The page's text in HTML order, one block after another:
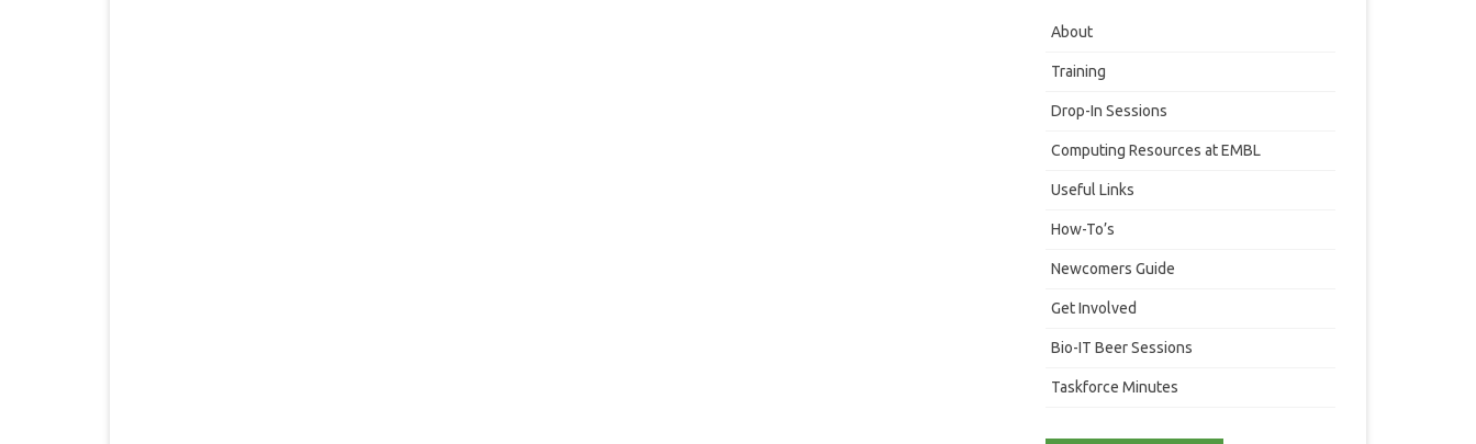
About
Training
Drop-In Sessions
Computing Resources at EMBL
Useful Links
How-To’s
Newcomers Guide
Get Involved
Bio-IT Beer Sessions
Taskforce Minutes